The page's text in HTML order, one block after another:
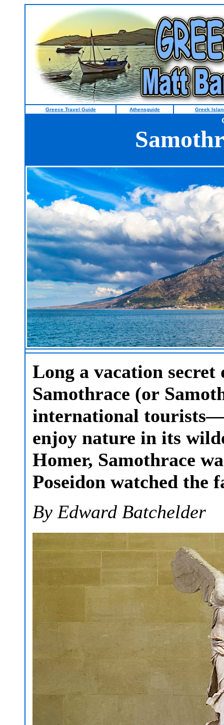
Greece Travel Guide Athensguide Greek
Long a vacation
Samothrace (or
international
enjoy nature in its
Homer, Samothrace
Poseidon watched the
By Edward Batchelder